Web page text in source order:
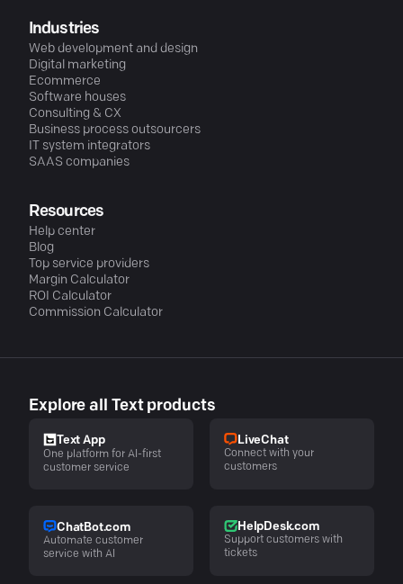
Industries
Web development and design
Digital marketing
Ecommerce
Software houses
Consulting & CX
Business process outsourcers
IT system integrators
SAAS companies
Resources
Help center
Blog
Top service providers
Margin Calculator
ROI Calculator
Commission Calculator
Explore all Text products
Text App
One platform for AI-first
customer service
LiveChat
Connect with your
customers
ChatBot.com
Automate customer
service with AI
HelpDesk.com
Support customers with
tickets